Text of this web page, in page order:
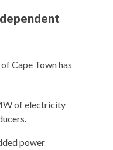
Cape Town has
of electricity
power